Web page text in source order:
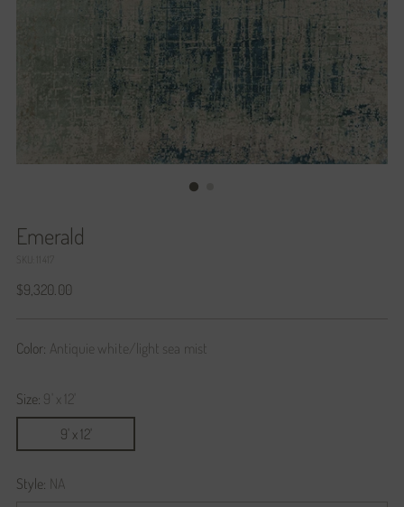
Emerald
SKU: 11417
Regular
$9,320.00
Color: Antiquie white/light sea mist
Size: 9' x 12'
9' x 12'
Style: NA